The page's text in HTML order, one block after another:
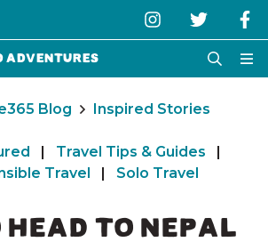
Adventures
Blog Inspired Stories
| Travel Tips & Guides
|
Travel
| Solo Travel
HEAD TO NEPAL